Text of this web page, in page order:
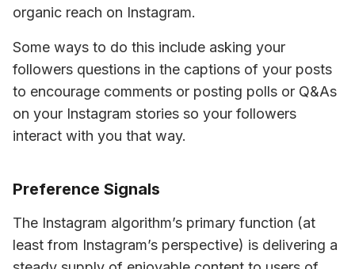
organic reach on Instagram.
Some ways to do this include asking your
followers questions in the captions of your posts
to encourage comments or posting polls or Q&As
on your Instagram stories so your followers
interact with you that way.
Preference Signals
The Instagram algorithm’s primary function (at
least from Instagram’s perspective) is delivering a